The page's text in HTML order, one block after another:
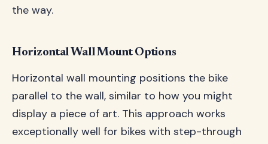
the way.
Horizontal Wall Mount Options
Horizontal wall mounting positions the bike
parallel to the wall, similar to how you might
display a piece of art. This approach works
exceptionally well for bikes with step-through